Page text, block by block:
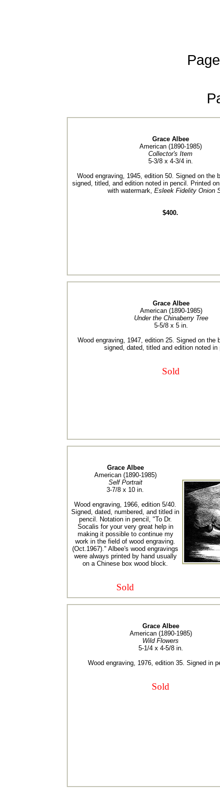
Grace Albee
American (1890-1985)
Collector's Item
5-3/8 x 4-3/4 in.
Wood engraving, 1945, edition 50. Signed on the
signed, titled, and edition noted in pencil. Printed
with watermark, Esleek Fidelity Onion
$400.
Grace Albee
American (1890-1985)
Under the Chinaberry Tree
5-5/8 x 5 in.
Wood engraving, 1947, edition 25. Signed on the
signed, dated, titled and edition noted in
Sold
Grace Albee
American (1890-1985)
Self Portrait
3-7/8 x 10 in.
Wood engraving, 1966, edition 5/40.
Signed, dated, numbered, and titled in
pencil. Notation in pencil, "To Dr.
Socalis for your very great help in
making it possible to continue my
work in the field of wood engraving.
(Oct.1967)." Albee's wood engravings
were always printed by hand usually
on a Chinese box wood block.
Sold
Grace Albee
American (1890-1985)
Wild Flowers
5-1/4 x 4-5/8 in.
Wood engraving, 1976, edition 35. Signed in
Sold